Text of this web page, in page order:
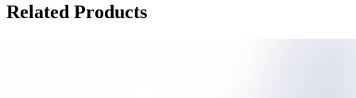
Related Products